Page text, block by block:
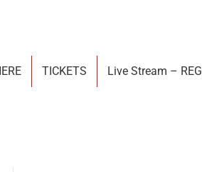
TICKETS Live Stream – REG